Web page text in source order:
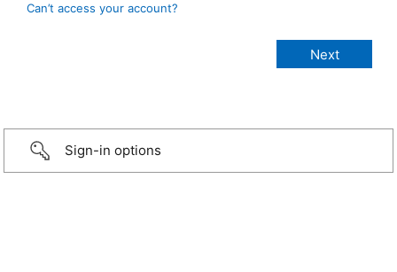
Can’t access your account?
Sign-in options